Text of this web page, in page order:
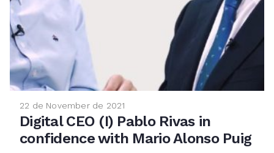
22 de November de 2021
Digital CEO (I) Pablo Rivas in
confidence with Mario Alonso Puig